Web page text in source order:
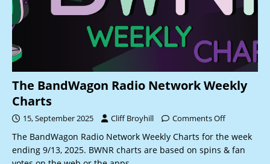
The BandWagon Radio Network Weekly
Charts
15, September 2025 Cliff Broyhill Comments Off
The BandWagon Radio Network Weekly Charts for the week
ending 9/13, 2025. BWNR charts are based on spins & fan